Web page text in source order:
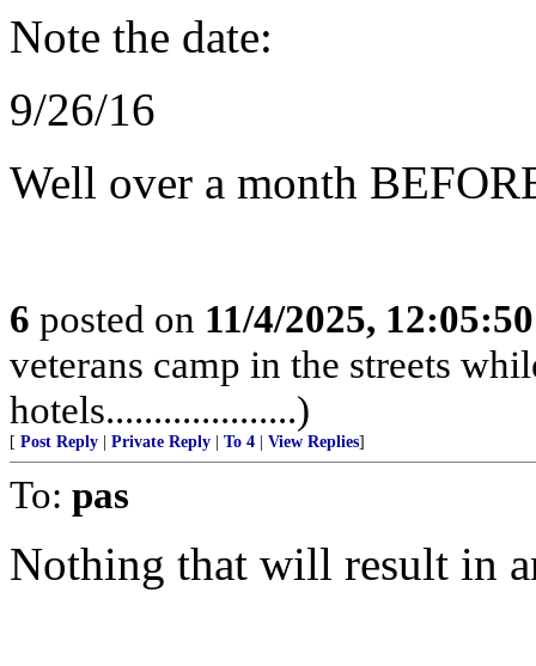
Note the date:
9/26/16
Well over a month
6 posted on 11/4/2025,
veterans camp in the streets
hotels....................)
[ Post Reply | Private Reply | To 4 | View Replies]
To: pas
Nothing that will result in